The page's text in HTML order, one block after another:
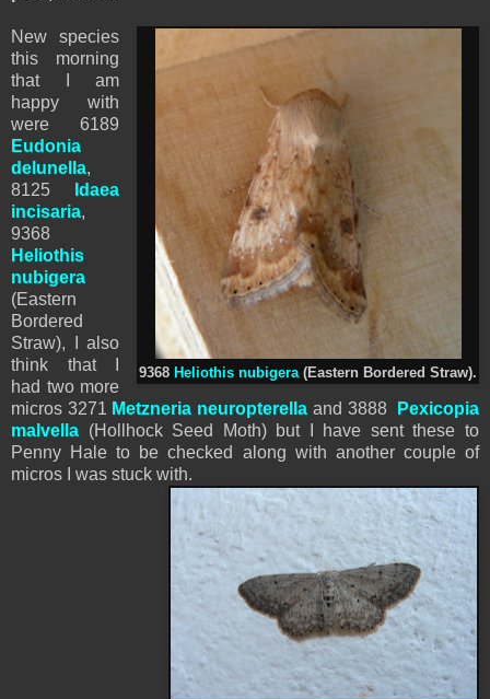
9368 Heliothis nubigera (Eastern Bordered Straw).
New species
this morning
that I am
happy with
were 6189
Eudonia
delunella,
8125
Idaea
incisaria,
9368
Heliothis
nubigera
(Eastern
Bordered
Straw), I also
think that I
had two more
micros 3271 Metzneria neuropterella and 3888
Pexicopia
malvella (Hollhock Seed Moth) but I have sent these to
Penny Hale to be checked along with another couple of
micros I was stuck with.